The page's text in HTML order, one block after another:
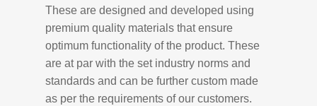
These are designed and developed using
premium quality materials that ensure
optimum functionality of the product. These
are at par with the set industry norms and
standards and can be further custom made
as per the requirements of our customers.